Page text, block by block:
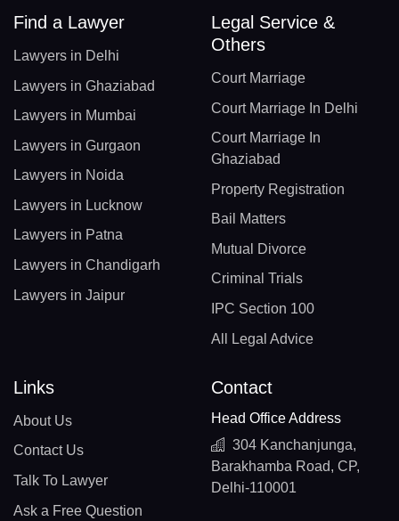
Find a Lawyer
Lawyers in Delhi
Lawyers in Ghaziabad
Lawyers in Mumbai
Lawyers in Gurgaon
Lawyers in Noida
Lawyers in Lucknow
Lawyers in Patna
Lawyers in Chandigarh
Lawyers in Jaipur
Legal Service &
Others
Court Marriage
Court Marriage In Delhi
Court Marriage In
Ghaziabad
Property Registration
Bail Matters
Mutual Divorce
Criminal Trials
IPC Section 100
All Legal Advice
Links
About Us
Contact Us
Talk To Lawyer
Ask a Free Question
Contact
Head Office Address
304 Kanchanjunga,
Barakhamba Road, CP,
Delhi-110001